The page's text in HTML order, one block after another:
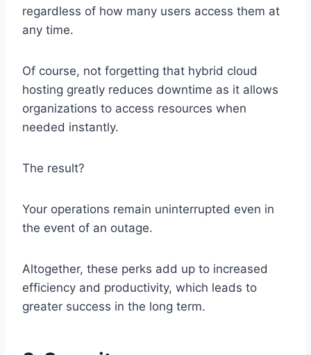
regardless of how many users access them at
any time.
Of course, not forgetting that hybrid cloud
hosting greatly reduces downtime as it allows
organizations to access resources when
needed instantly.
The result?
Your operations remain uninterrupted even in
the event of an outage.
Altogether, these perks add up to increased
efficiency and productivity, which leads to
greater success in the long term.